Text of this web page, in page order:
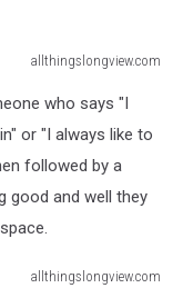
allthingslongview.com
who says "I
or "I always like to
followed by a
good and well they
allthingslongview.com